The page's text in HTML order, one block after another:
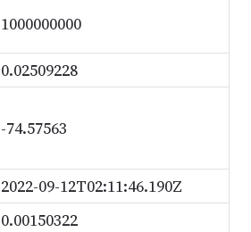
1000000000
0.02509228
-74.57563
2022-09-12T02:11:46.190Z
0.00150322